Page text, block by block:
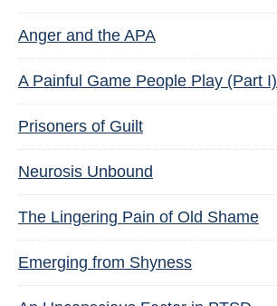
Anger and the APA
A Painful Game People Play (Part I)
Prisoners of Guilt
Neurosis Unbound
The Lingering Pain of Old Shame
Emerging from Shyness